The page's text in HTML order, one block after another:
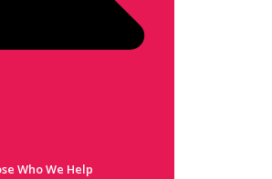
Who We Help